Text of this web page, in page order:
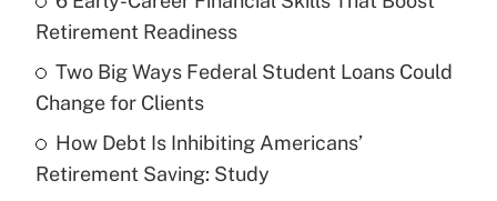
Recently Updated Q&As
What is a high deductible health plan for
purposes of an HSA?
Get Answer
Retirement Readiness
Two Big Ways Federal Student Loans Could
Change for Clients
How Debt Is Inhibiting Americans’
Retirement Saving: Study